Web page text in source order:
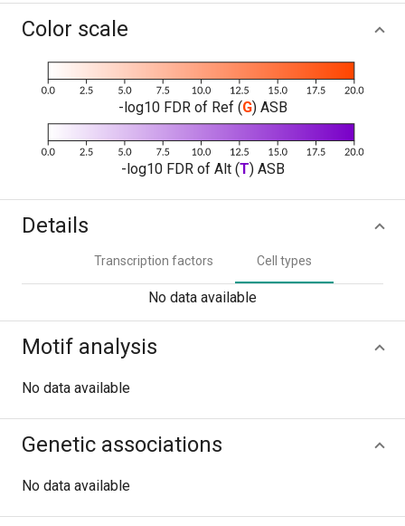
Color scale
-log10 FDR of Ref (G) ASB
-log10 FDR of Alt (T) ASB
Details
Transcription factors Cell types
No data available
Motif analysis
No data available
Genetic associations
No data available